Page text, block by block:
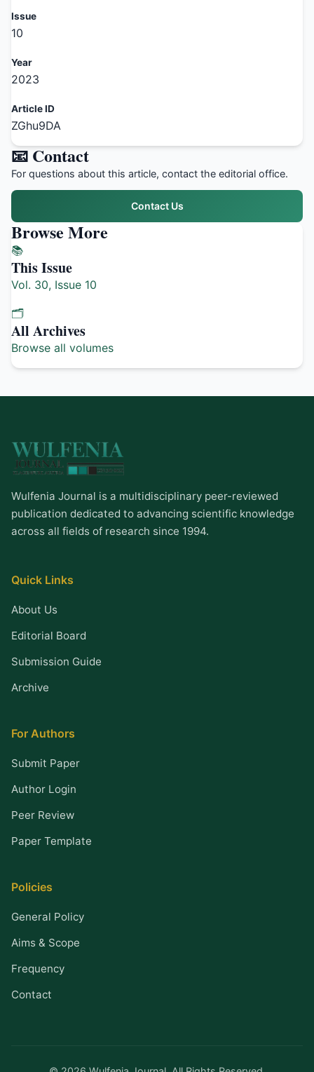
Issue
10
Year
2023
Article ID
ZGhu9DA
📧 Contact
For questions about this article, contact the editorial office.
Contact Us
Browse More
📚
This Issue
Vol. 30, Issue 10
🗂️
All Archives
Browse all volumes
Wulfenia Journal is a multidisciplinary peer-reviewed
publication dedicated to advancing scientific knowledge
across all fields of research since 1994.
Quick Links
About Us
Editorial Board
Submission Guide
Archive
For Authors
Submit Paper
Author Login
Peer Review
Paper Template
Policies
General Policy
Aims & Scope
Frequency
Contact